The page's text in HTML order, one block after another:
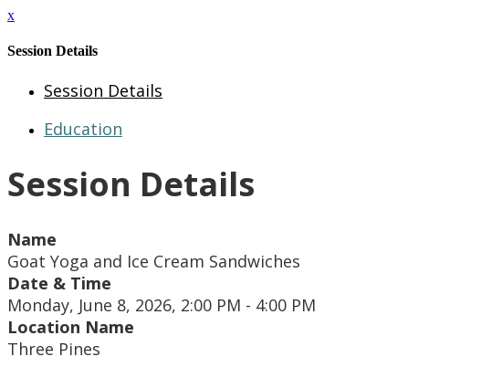
x
Session Details
Session Details
Education
Session Details
Name
Goat Yoga and Ice Cream Sandwiches
Date & Time
Monday, June 8, 2026, 2:00 PM - 4:00 PM
Location Name
Three Pines